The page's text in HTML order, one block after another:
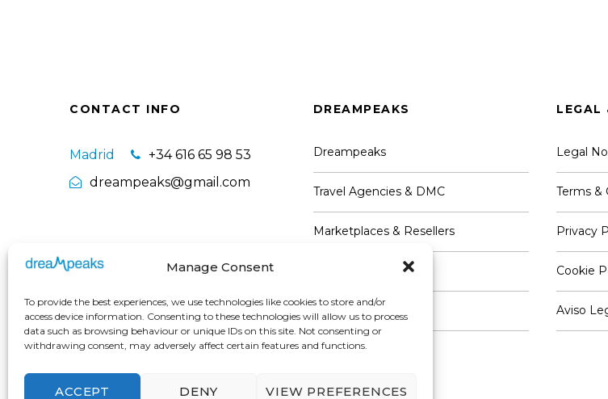
Manage Consent
To provide the best experiences, we use technologies like cookies to store and/or
access device information. Consenting to these technologies will allow us to process
data such as browsing behaviour or unique IDs on this site. Not consenting or
withdrawing consent, may adversely affect certain features and functions.
ACCEPT DENY VIEW PREFERENCES
CONTACT INFO
Madrid
+34 616 65 98 53
dreampeaks@gmail.com
DREAMPEAKS
Dreampeaks
Travel Agencies & DMC
Marketplaces & Resellers
Partners & Providers
Work with Us
LEGAL
Legal
Terms &
Privacy
Cookie
Aviso